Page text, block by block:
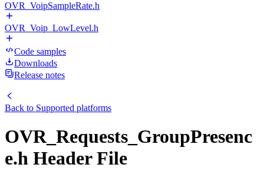
OVR_VoipSampleRate.h
OVR_Voip_LowLevel.h
Code samples
Downloads
Release notes
Back to Supported platforms
OVR_Requests_GroupPresenc
e.h Header File